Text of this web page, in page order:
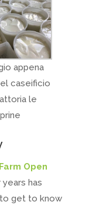
appena
caseificio
le
Open
has
get to know